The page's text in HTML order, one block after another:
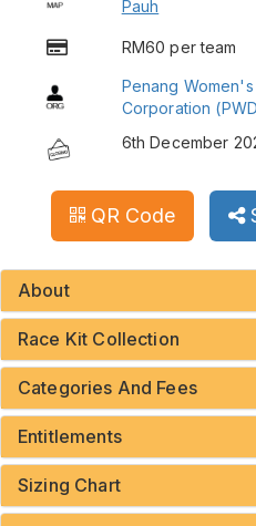
Pauh
RM60 per team
Penang
Corporation
6th December
QR Code
About
Race Kit Collection
Categories And Fees
Entitlements
Sizing Chart